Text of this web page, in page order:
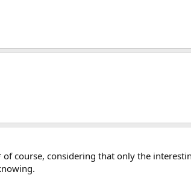
course, considering that only the